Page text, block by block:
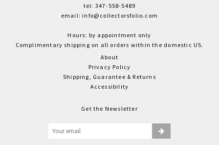
tel: 347-558-5489
email: info@collectorsfolio.com
Hours: by appointment only
Complimentary shipping on all orders within the domestic US.
About
Privacy Policy
Shipping, Guarantee & Returns
Accessibility
Get the Newsletter